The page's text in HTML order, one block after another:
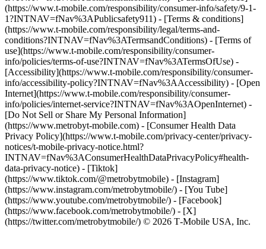
(https://www.t-mobile.com/responsibility/consumer-info/safety/9-1-
1?INTNAV=fNav%3APublicsafety911) - [Terms & conditions]
(https://www.t-mobile.com/responsibility/legal/terms-and-
conditions?INTNAV=fNav%3ATermsandConditions) - [Terms of
use](https://www.t-mobile.com/responsibility/consumer-
info/policies/terms-of-use?INTNAV=fNav%3ATermsOfUse) -
[Accessibility](https://www.t-mobile.com/responsibility/consumer-
info/accessibility-policy?INTNAV=fNav%3AAccessibility) - [Open
Internet](https://www.t-mobile.com/responsibility/consumer-
info/policies/internet-service?INTNAV=fNav%3AOpenInternet) -
[Do Not Sell or Share My Personal Information]
(https://www.metrobyt-mobile.com) - [Consumer Health Data
Privacy Policy](https://www.t-mobile.com/privacy-center/privacy-
notices/t-mobile-privacy-notice.html?
INTNAV=fNav%3AConsumerHealthDataPrivacyPolicy#health-
data-privacy-notice) - [Tiktok]
(https://www.tiktok.com/@metrobytmobile) - [Instagram]
(https://www.instagram.com/metrobytmobile/) - [You Tube]
(https://www.youtube.com/metrobytmobile/) - [Facebook]
(https://www.facebook.com/metrobytmobile/) - [X]
(https://twitter.com/metrobytmobile/) © 2026 T‑Mobile USA, Inc.